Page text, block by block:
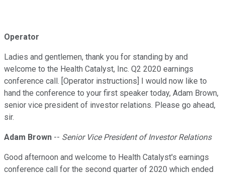
Operator
Ladies and gentlemen, thank you for standing by and
welcome to the Health Catalyst, Inc. Q2 2020 earnings
conference call. [Operator instructions] I would now like to
hand the conference to your first speaker today, Adam Brown,
senior vice president of investor relations. Please go ahead,
sir.
Adam Brown -- Senior Vice President of Investor Relations
Good afternoon and welcome to Health Catalyst's earnings
conference call for the second quarter of 2020 which ended